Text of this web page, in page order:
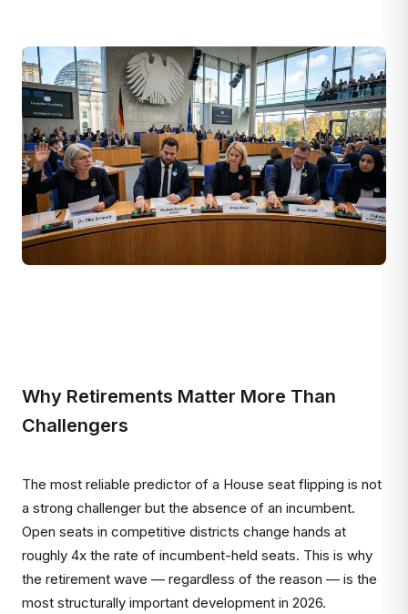
Why Retirements Matter More Than
Challengers
The most reliable predictor of a House seat flipping is not
a strong challenger but the absence of an incumbent.
Open seats in competitive districts change hands at
roughly 4x the rate of incumbent-held seats. This is why
the retirement wave — regardless of the reason — is the
most structurally important development in 2026.